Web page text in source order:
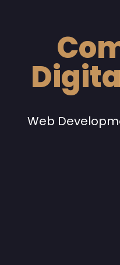
Web